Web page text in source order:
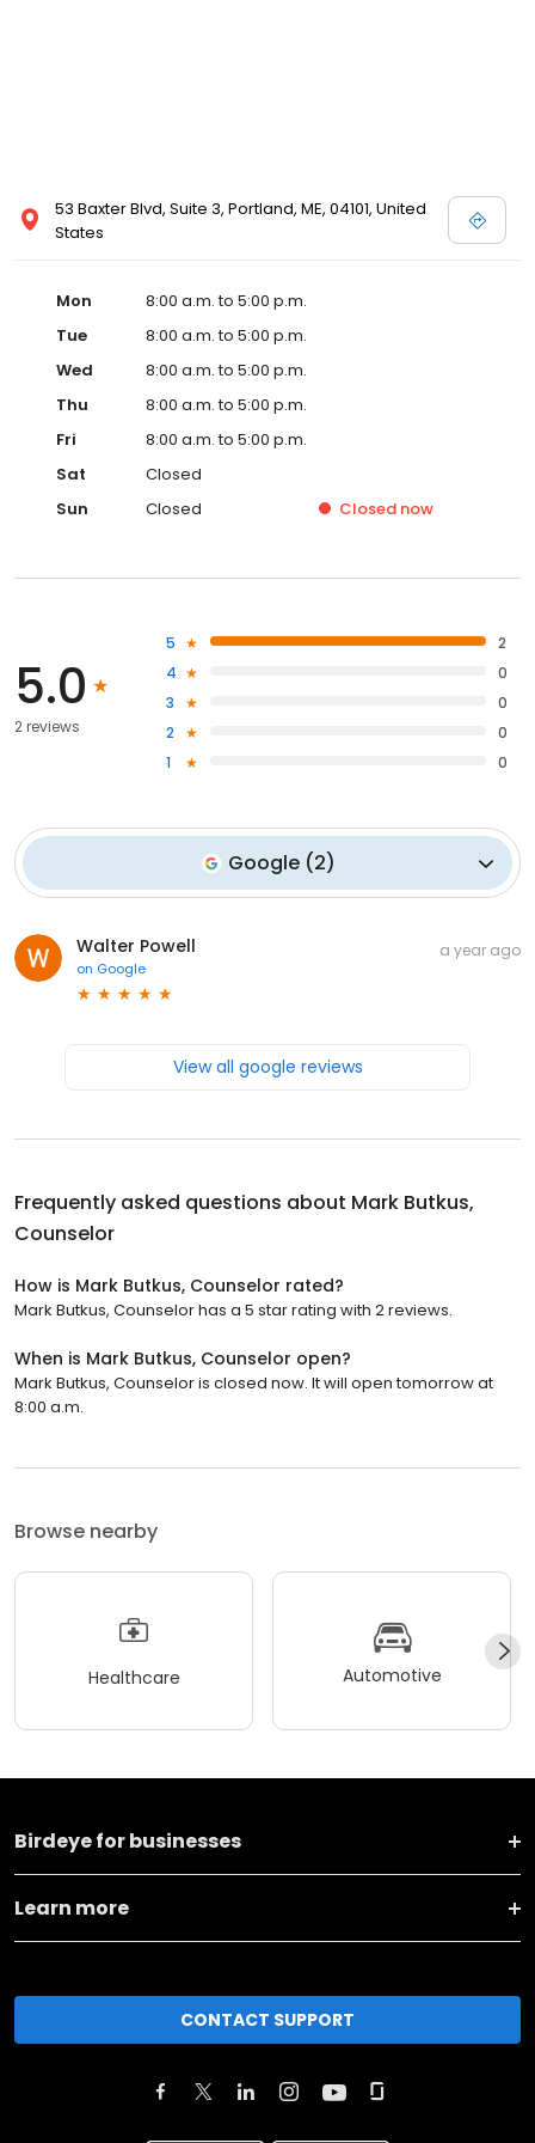
53 Baxter Blvd, Suite 3, Portland, ME, 04101, United
States
Mon
8:00 a.m. to 5:00 p.m.
Tue
8:00 a.m. to 5:00 p.m.
Wed
8:00 a.m. to 5:00 p.m.
Thu
8:00 a.m. to 5:00 p.m.
Fri
8:00 a.m. to 5:00 p.m.
Sat
Closed
Sun
Closed Closed now
5.0
2 reviews
5
2
4
0
3
0
2
0
1
0
Google (2)
Walter Powell
on Google
a year ago
View all google reviews
Frequently asked questions about Mark Butkus,
Counselor
How is Mark Butkus, Counselor rated?
Mark Butkus, Counselor has a 5 star rating with 2 reviews.
When is Mark Butkus, Counselor open?
Mark Butkus, Counselor is closed now. It will open tomorrow at
8:00 a.m.
Browse nearby
Healthcare Automotive
Birdeye for businesses
Learn more
CONTACT SUPPORT